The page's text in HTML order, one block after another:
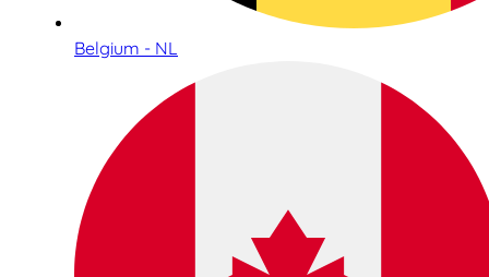
Belgium - NL